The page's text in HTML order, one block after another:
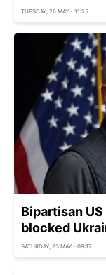
TUESDAY, 26 MAY - 11:25
Bipartisan
blocked
SATURDAY, 23 MAY - 09:17